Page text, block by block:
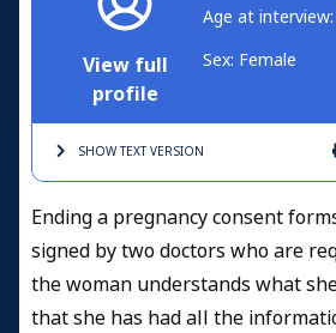
View full
profile
Age at
Sex: Female
SHOW TEXTVERSION
Ending a pregnancy consent
signed by two doctors who are
the woman understands what
that she has had all the